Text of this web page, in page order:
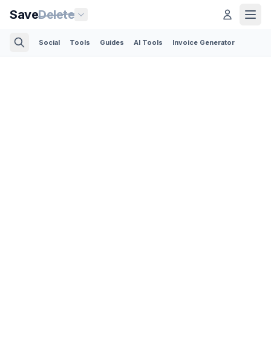
SaveDelete
Social Tools Guides AI Tools Invoice Generator